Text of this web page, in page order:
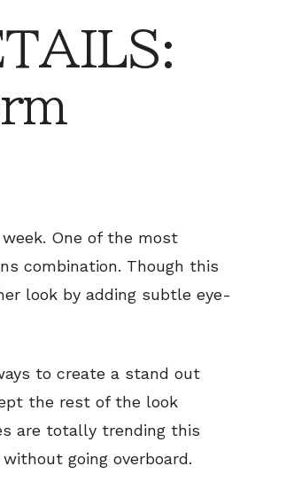
One of the most
combination. Though this
look by adding subtle eye-
to create a stand out
the rest of the look
are totally trending this
going overboard.